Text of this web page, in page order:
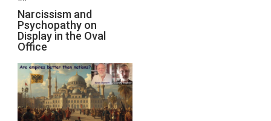
Michael
Jones)
Narcissism
and
Psychopathy
on
Display
in
the
Oval
Office
Narcissism and
Psychopathy on
Display in the Oval
Office